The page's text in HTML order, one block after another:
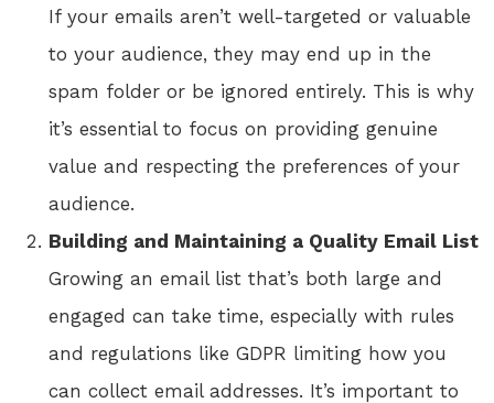
If your emails aren’t well-targeted or valuable
to your audience, they may end up in the
spam folder or be ignored entirely. This is why
it’s essential to focus on providing genuine
value and respecting the preferences of your
audience.
Building and Maintaining a Quality Email List
Growing an email list that’s both large and
engaged can take time, especially with rules
and regulations like GDPR limiting how you
can collect email addresses. It’s important to